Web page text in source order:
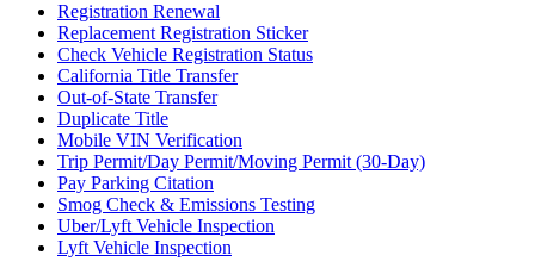
Registration Renewal
Replacement Registration Sticker
Check Vehicle Registration Status
California Title Transfer
Out-of-State Transfer
Duplicate Title
Mobile VIN Verification
Trip Permit/Day Permit/Moving Permit (30-Day)
Pay Parking Citation
Smog Check & Emissions Testing
Uber/Lyft Vehicle Inspection
Lyft Vehicle Inspection